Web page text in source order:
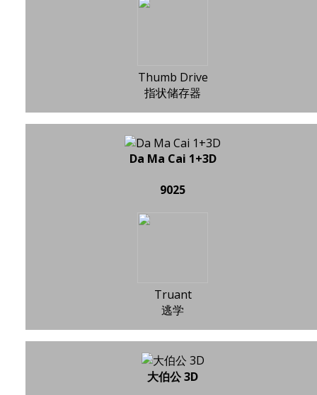
Thumb Drive
指状储存器
Da Ma Cai 1+3D
9025
Truant
逃学
大伯公 3D